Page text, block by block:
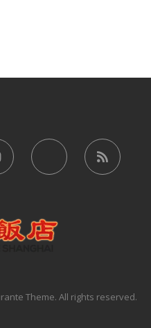
Theme. All rights reserved.